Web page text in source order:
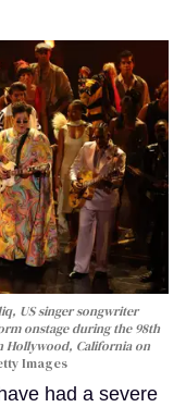
US singer songwriter
onstage during the 98th
Hollywood, California on
Images
had a severe